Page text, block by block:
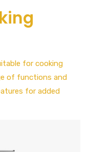
for cooking
of functions and
for added